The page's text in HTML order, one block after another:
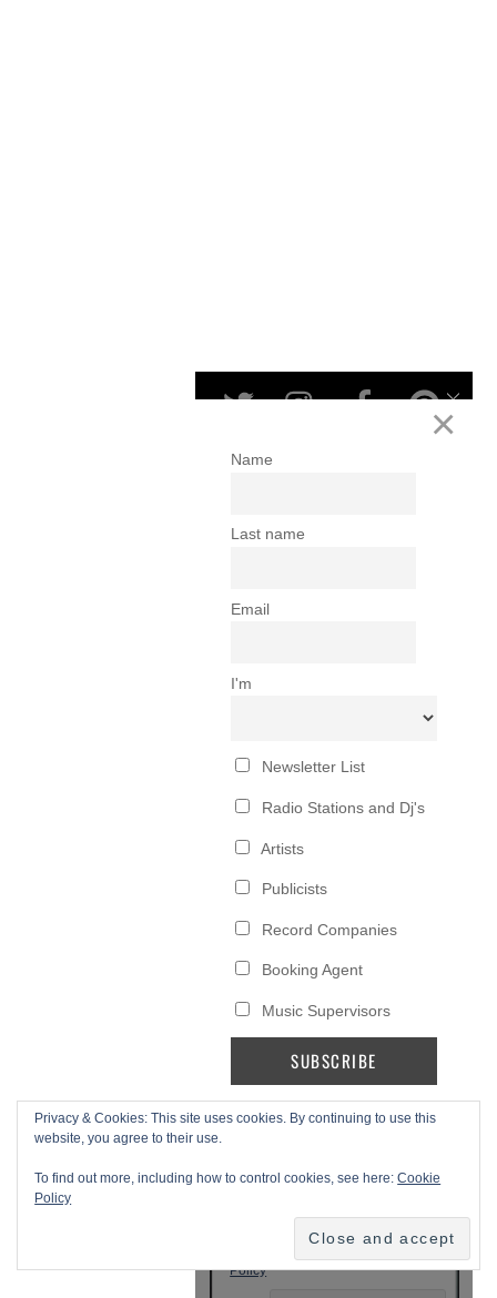
Privacy & Cookies: This site uses cookies. By continuing to use this
website, you agree to their use.
To find out more, including how to control cookies, see here:Cookie
Policy